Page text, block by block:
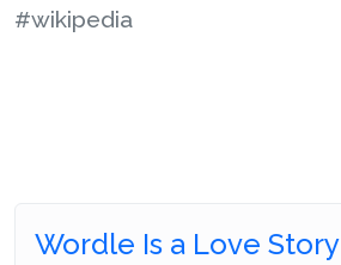
#wikipedia
Wordle Is a Love Story